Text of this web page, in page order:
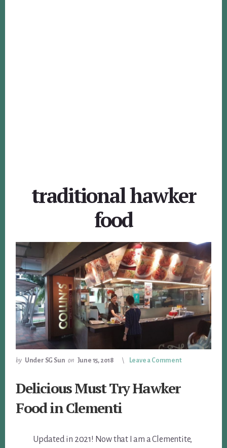
traditional hawker
food
by Under SG Sun on June 15, 2018 Leave a Comment
Delicious Must Try Hawker
Food in Clementi
Updated in 2021! Now that I am a Clementite,